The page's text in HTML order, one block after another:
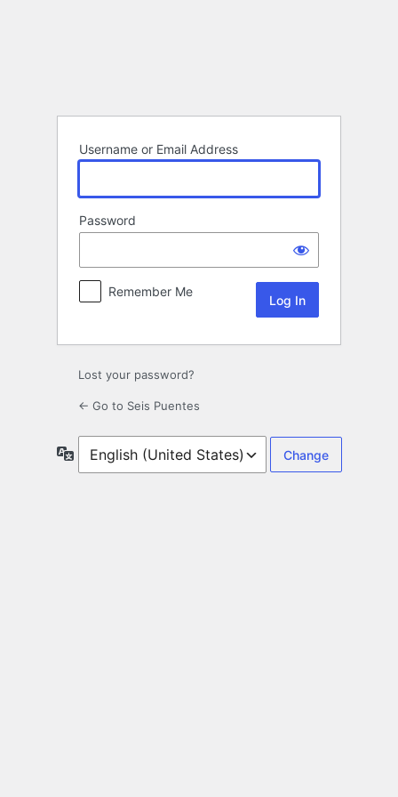
Username or Email Address
Password
Remember Me
Lost your password?
← Go to Seis Puentes
Language